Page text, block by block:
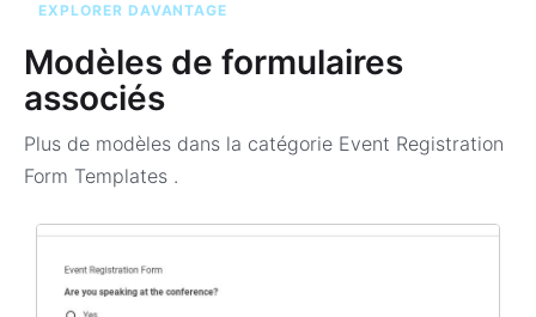
EXPLORER DAVANTAGE
Modèles de formulaires
associés
Plus de modèles dans la catégorie Event Registration
Form Templates .